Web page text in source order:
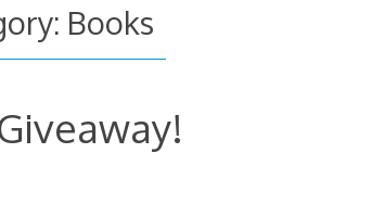
Books